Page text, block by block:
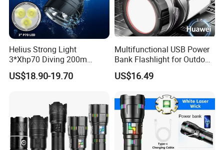
Helius Strong Light
3*Xhp70 Diving 200m
Under Water Distance LED
Torch Aluminium Alloy Ipx8
US$18.90-19.70
Multifunctional USB Power
Bank Flashlight for Outdoor
Use LED Flashlight
US$16.49